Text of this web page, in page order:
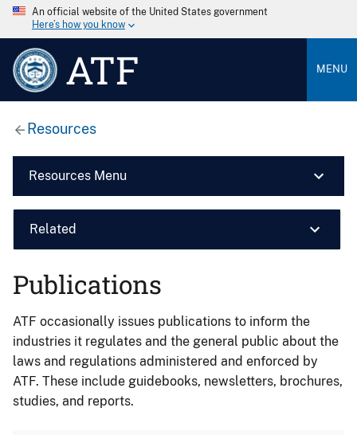
An official website of the United States government
Here’s how you know
ATF MENU
Resources
Resources Menu
Related
Publications
ATF occasionally issues publications to inform the
industries it regulates and the general public about the
laws and regulations administered and enforced by
ATF. These include guidebooks, newsletters, brochures,
studies, and reports.